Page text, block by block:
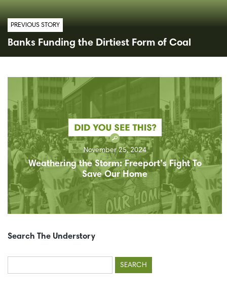
PREVIOUS STORY
Banks Funding the Dirtiest Form of Coal
November 25, 2024
Weathering the Storm: Freeport’s Fight To
Save Our Home
Search The Understory
Search
for: